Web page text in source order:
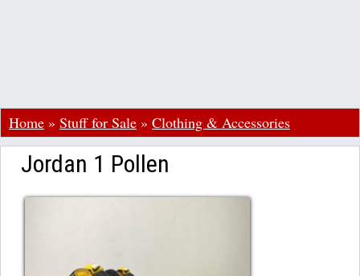
Home » Stuff for Sale » Clothing & Accessories
Jordan 1 Pollen